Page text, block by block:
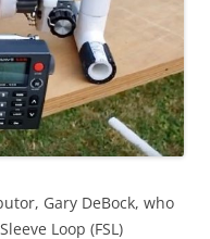
Gary DeBock, who
Loop (FSL)